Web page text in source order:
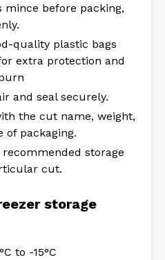
mince before packing,
quality plastic bags
extra protection and
and seal securely.
the cut name, weight,
of packaging.
storage
cut.
storage
to -15°C